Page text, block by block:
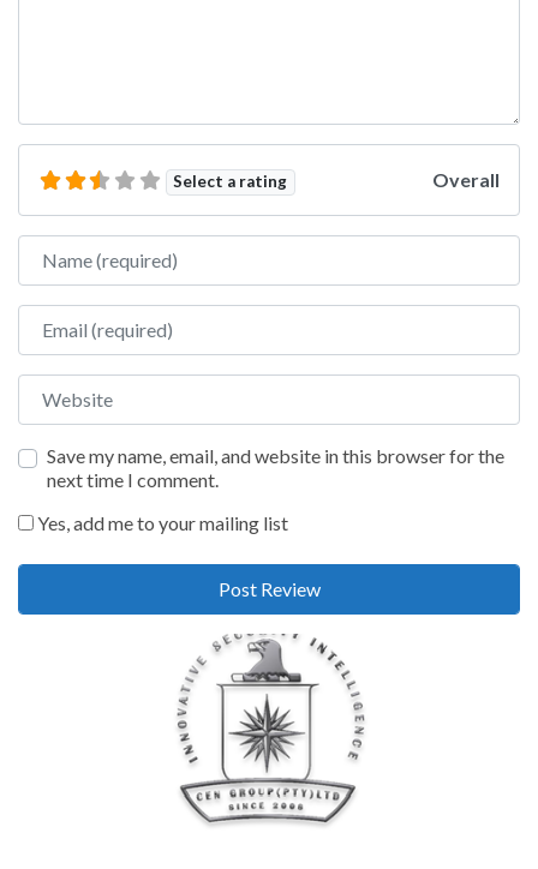
Select a rating Overall
Name
Email
Website
Save my name, email, and website in this browser for the
next time I comment.
Yes, add me to your mailing list